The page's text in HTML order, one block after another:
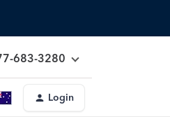
683-3280
Login